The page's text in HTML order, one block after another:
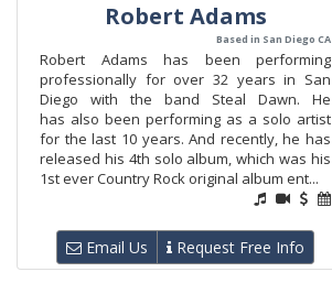
Robert Adams
Based in San Diego CA
Robert Adams has been performing
professionally for over 32 years in San
Diego with the band Steal Dawn. He
has also been performing as a solo artist
for the last 10 years. And recently, he has
released his 4th solo album, which was his
1st ever Country Rock original album ent...
Email Us Request Free Info